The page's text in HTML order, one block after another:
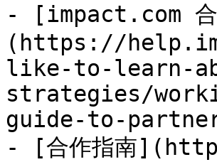
- [impact.com 合
(https://
like-to-learn-
strategies/
guide-to-
- [合作指南